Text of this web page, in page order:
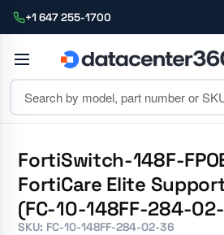
+1 647 255-1700
FortiSwitch-148F-
FortiCare Elite
(FC-10-148FF-284-
SKU: FC-10-148FF-284-02-36